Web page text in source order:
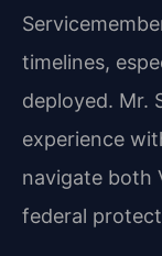
timelines,
deployed. Mr.
experience
navigate both
federal